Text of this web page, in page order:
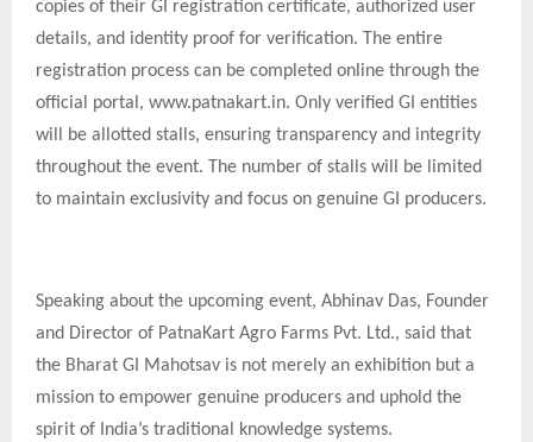
copies of their GI registration certificate, authorized user
details, and identity proof for verification. The entire
registration process can be completed online through the
official portal, www.patnakart.in. Only verified GI entities
will be allotted stalls, ensuring transparency and integrity
throughout the event. The number of stalls will be limited
to maintain exclusivity and focus on genuine GI producers.
Speaking about the upcoming event, Abhinav Das, Founder
and Director of PatnaKart Agro Farms Pvt. Ltd., said that
the Bharat GI Mahotsav is not merely an exhibition but a
mission to empower genuine producers and uphold the
spirit of India’s traditional knowledge systems.